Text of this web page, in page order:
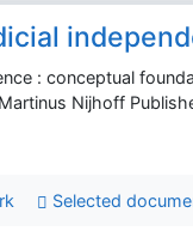
: conceptual
Nijhoff
Selected